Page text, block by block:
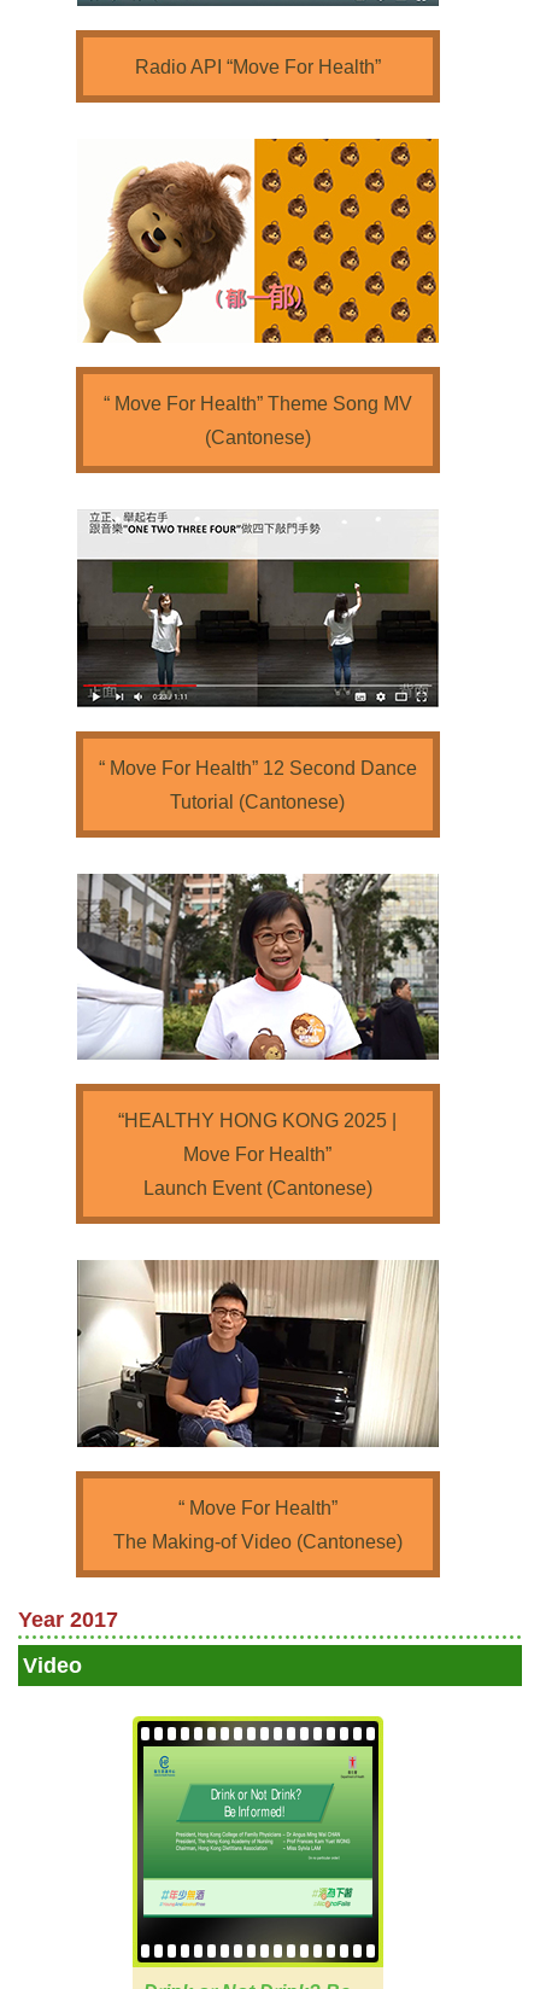
Radio API “Move For Health”
“ Move For Health” Theme Song MV
(Cantonese)
“ Move For Health” 12 Second Dance
Tutorial (Cantonese)
“HEALTHY HONG KONG 2025 |
Move For Health”
Launch Event (Cantonese)
“ Move For Health”
The Making-of Video (Cantonese)
Year 2017
Video